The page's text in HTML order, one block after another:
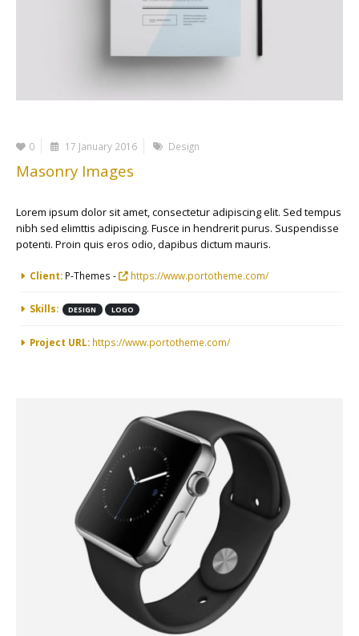
0 17 January 2016 Design
Masonry Images
Lorem ipsum dolor sit amet, consectetur adipiscing elit. Sed tempus
nibh sed elimttis adipiscing. Fusce in hendrerit purus. Suspendisse
potenti. Proin quis eros odio, dapibus dictum mauris.
More Information
Client: P-Themes - https://www.portotheme.com/
Skills: DESIGN LOGO
Project URL: https://www.portotheme.com/